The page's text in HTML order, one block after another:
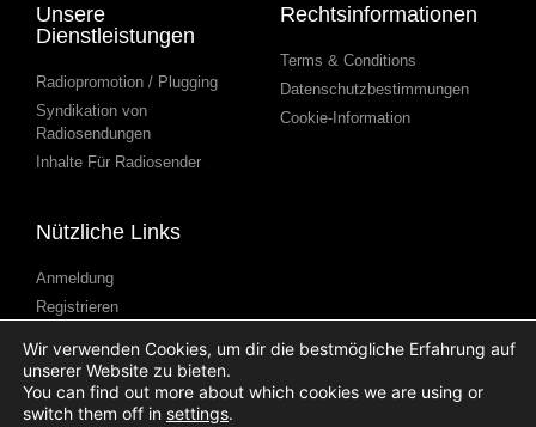
Unsere
Dienstleistungen
Radiopromotion / Plugging
Syndikation von
Radiosendungen
Inhalte Für Radiosender
Rechtsinformationen
Terms & Conditions
Datenschutzbestimmungen
Cookie-Information
Nützliche Links
Anmeldung
Registrieren
Blog
Hilfe
Podcast Einreichen
Wir verwenden Cookies, um dir die bestmögliche Erfahrung auf
unserer Website zu bieten.
You can find out more about which cookies we are using or
switch them off in settings.